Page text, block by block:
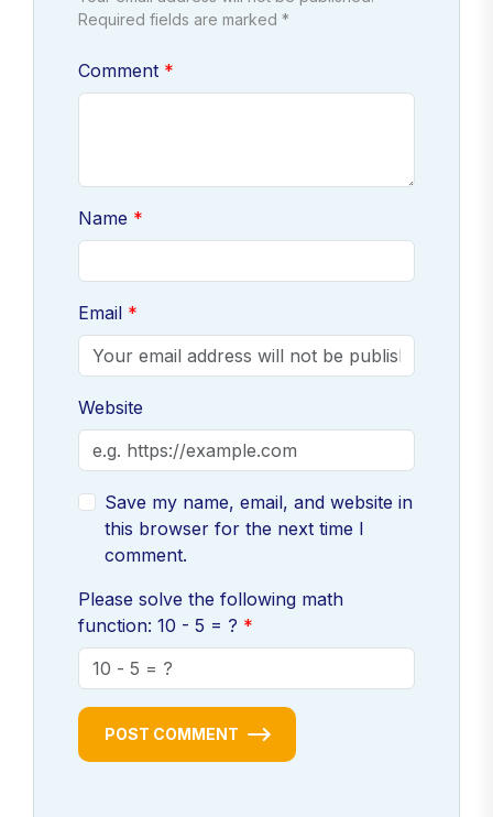
Required fields are marked *
Comment
Name
Email
Website
Save my name, email, and website in
this browser for the next time I
comment.
Please solve the following math
function: 10 - 5 = ?
POST COMMENT